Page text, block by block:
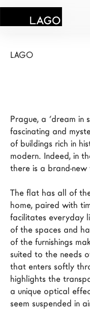
Products
Contract
Stores
New Products
The Brand
Architects
LAGO Homes
News
Configurator
Press
Catalogues
LAGO
Prague, a ‘dream in
fascinating and
of buildings rich in
modern. Indeed, in
there is a brand-
The flat has all of
home, paired with
facilitates everyday
of the spaces and
of the furnishings
suited to the needs
that enters softly
highlights the
a unique optical
seem suspended in